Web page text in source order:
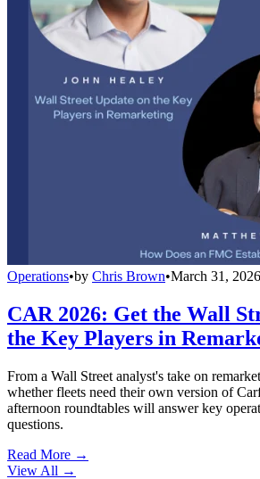
Operations•by Chris Brown•March 31, 2026
CAR 2026: Get the Wall
the Key Players in
From a Wall Street analyst's take on
whether fleets need their own version of
afternoon roundtables will answer key
questions.
Read More →
View All →